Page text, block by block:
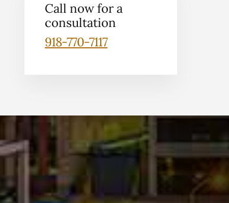
Call now for a
consultation
918-770-7117